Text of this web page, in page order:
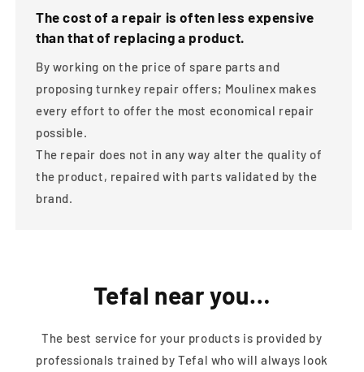
The cost of a repair is often less expensive
than that of replacing a product.
By working on the price of spare parts and
proposing turnkey repair offers; Moulinex makes
every effort to offer the most economical repair
possible.
The repair does not in any way alter the quality of
the product, repaired with parts validated by the
brand.
Tefal near you…
The best service for your products is provided by
professionals trained by Tefal who will always look